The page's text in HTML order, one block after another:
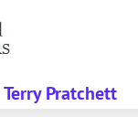
Terry Pratchett